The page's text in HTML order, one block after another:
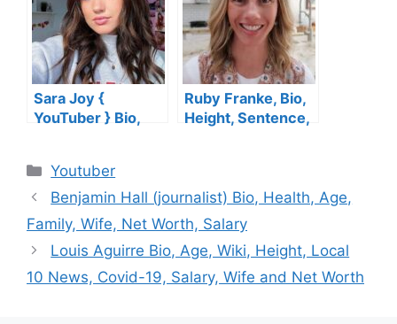
Sara Joy {
YouTuber } Bio,
Height, Salary, Net
Worth
Ruby Franke, Bio,
Height, Sentence,
Story, Net Worth
Categories
Youtuber
Benjamin Hall (journalist) Bio, Health, Age,
Family, Wife, Net Worth, Salary
Louis Aguirre Bio, Age, Wiki, Height, Local
10 News, Covid-19, Salary, Wife and Net Worth